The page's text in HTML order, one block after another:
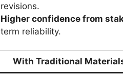
revisions.
Higher confidence from
term reliability.
With Traditional